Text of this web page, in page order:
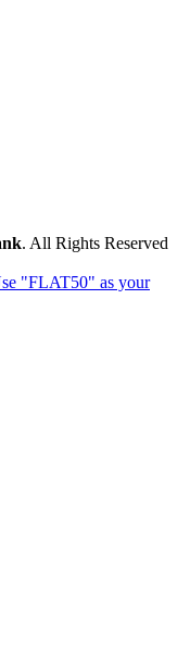
. All Rights Reserved
"FLAT50" as your